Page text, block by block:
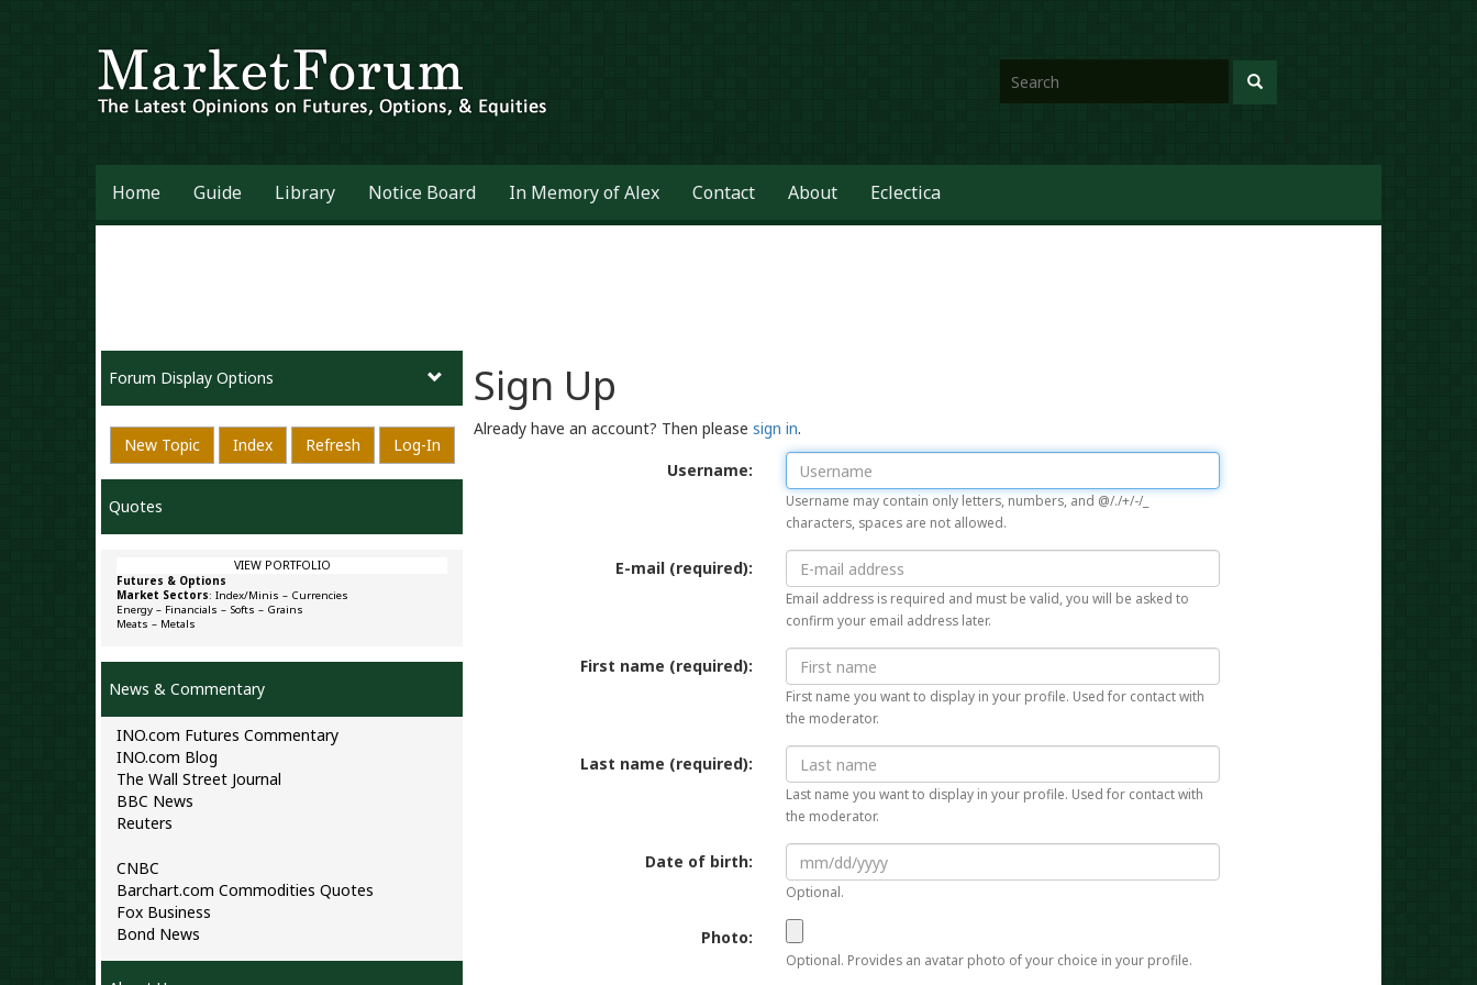
Home Guide Library Notice Board In Memory of Alex Contact About Eclectica
Sign Up
Already have an account? Then pleasesign in.
Username:
Username may contain only letters, numbers, and @/./+/-/_
characters, spaces are not allowed.
E-mail (required):
Email address is required and must be valid, you will be asked to
confirm your email address later.
First name (required):
First name you want to display in your profile. Used for contact with
the moderator.
Last name (required):
Last name you want to display in your profile. Used for contact with
the moderator.
Date of birth:
Optional.
Photo:
Optional. Provides an avatar photo of your choice in your profile.
Forum Display Options
New Topic Index Refresh Log-In
Quotes
VIEW PORTFOLIO
Futures & Options
Market Sectors: Index/Minis – Currencies
Energy – Financials – Softs – Grains
Meats – Metals
News & Commentary
INO.com Futures Commentary
INO.com Blog
The Wall Street Journal
BBC News
Reuters
CNBC
Barchart.com Commodities Quotes
Fox Business
Bond News